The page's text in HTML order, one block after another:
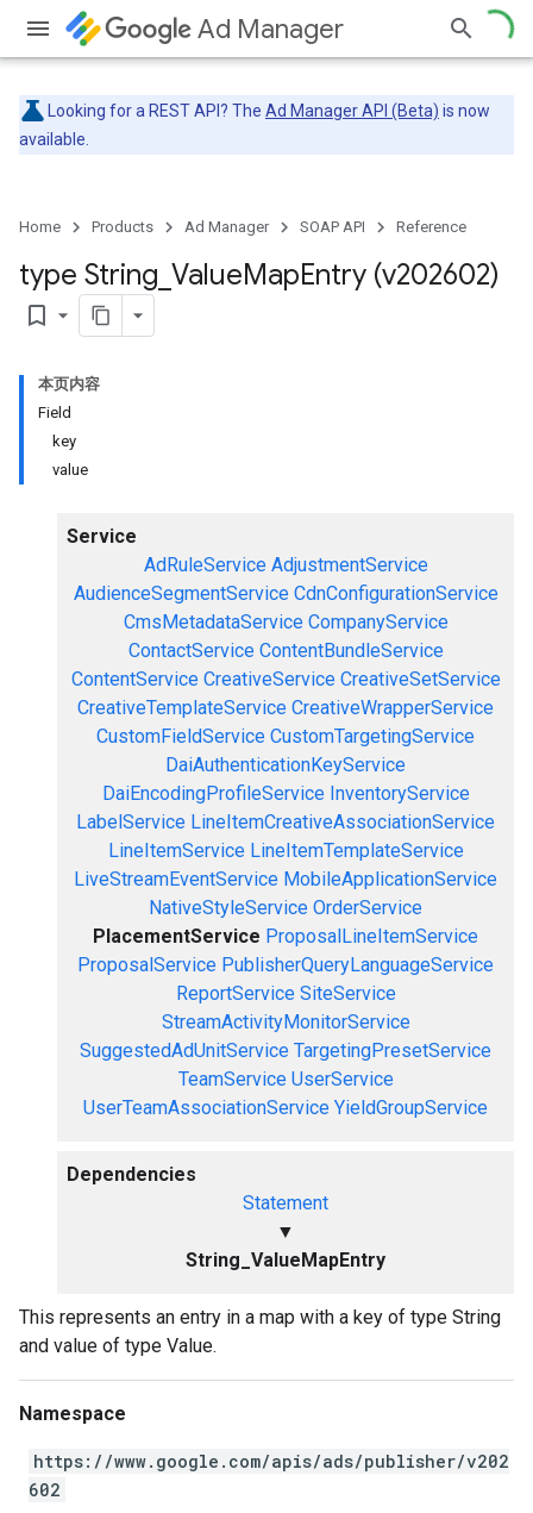
Ad Manager
Looking for a REST API? The Ad Manager API (Beta) is now
available.
Home Products Ad Manager SOAP API Reference
type String ValueMapEntry (v202602)
bookmark_border
本页内容
Field
key
value
Service
AdRuleService AdjustmentService
AudienceSegmentService CdnConfigurationService
CmsMetadataService CompanyService
ContactService ContentBundleService
ContentService CreativeService CreativeSetService
CreativeTemplateService CreativeWrapperService
CustomFieldService CustomTargetingService
DaiAuthenticationKeyService
DaiEncodingProfileService InventoryService
LabelService LineItemCreativeAssociationService
LineItemService LineItemTemplateService
LiveStreamEventService MobileApplicationService
NativeStyleService OrderService
PlacementService ProposalLineItemService
ProposalService PublisherQueryLanguageService
ReportService SiteService
StreamActivityMonitorService
SuggestedAdUnitService TargetingPresetService
TeamService UserService
UserTeamAssociationService YieldGroupService
Dependencies
Statement
▼
String_ValueMapEntry
This represents an entry in a map with a key of type String
and value of type Value.
Namespace
https://www.google.com/apis/ads/publisher/v202
602